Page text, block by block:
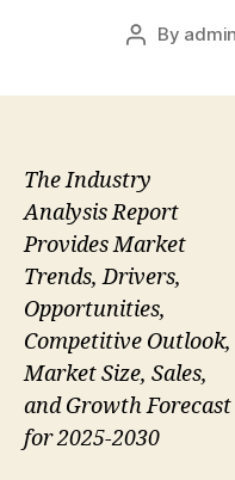
Post
By admin
The Industry
Analysis Report
Provides Market
Trends, Drivers,
Opportunities,
Competitive Outlook,
Market Size, Sales,
and Growth Forecast
for 2025-2030